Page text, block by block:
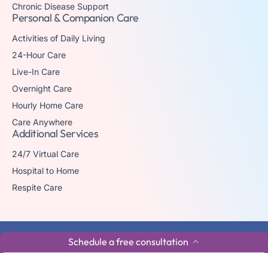
Personal & Companion Care
Activities of Daily Living
24-Hour Care
Live-In Care
Overnight Care
Hourly Home Care
Care Anywhere
Chronic Disease Support
Additional Services
24/7 Virtual Care
Hospital to Home
Respite Care
© 2026 The trademark Home Matters Caregiving is owned by Senior
Healthcare Investments, LLC with all rights reserved.
Schedule a free consultation